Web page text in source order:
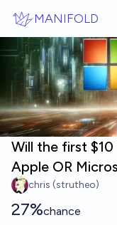
MANIFOLD
Will the first
Apple OR
chris (strutheo)
27%chance